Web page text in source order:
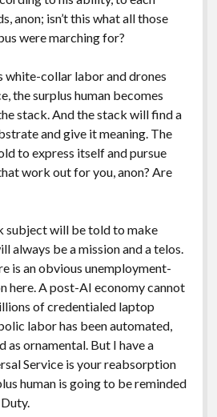
anon; isn’t this what all those
were marching for?
white-collar labor and drones
the surplus human becomes
stack. And the stack will find a
and give it meaning. The
to express itself and pursue
work out for you, anon? Are
subject will be told to make
always be a mission and a telos.
is an obvious unemployment-
here. A post-AI economy cannot
of credentialed laptop
labor has been automated,
as ornamental. But I have a
Service is your reabsorption
human is going to be reminded